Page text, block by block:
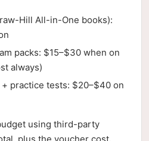
Hill All-in-One books):
packs: $15–$30 when on
always)
practice tests: $20–$40 on
using third-party